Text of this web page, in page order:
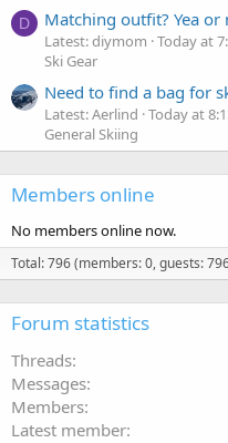
D Matching outfit? Yea or
Latest: diymom Today at
Ski Gear
Need to find a bag for
Latest: Aerlind Today at
General Skiing
Members online
No members online now.
Total: 796 (members: 0, guests:
Forum statistics
Threads
Messages
Members
Latest member